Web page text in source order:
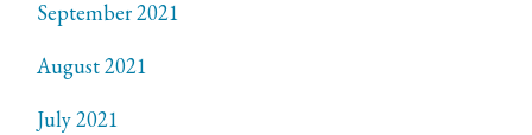
September 2021
August 2021
July 2021